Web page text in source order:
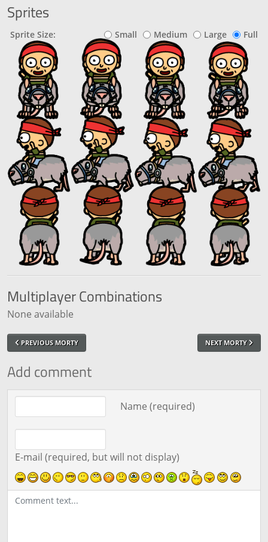
Sprites
Sprite Size: Small Medium Large Full
MultiplayerCombinations
None available
PREVIOUS MORTY NEXT MORTY
Add comment
Name (required)
E-mail (required, but will not display)
Comment text